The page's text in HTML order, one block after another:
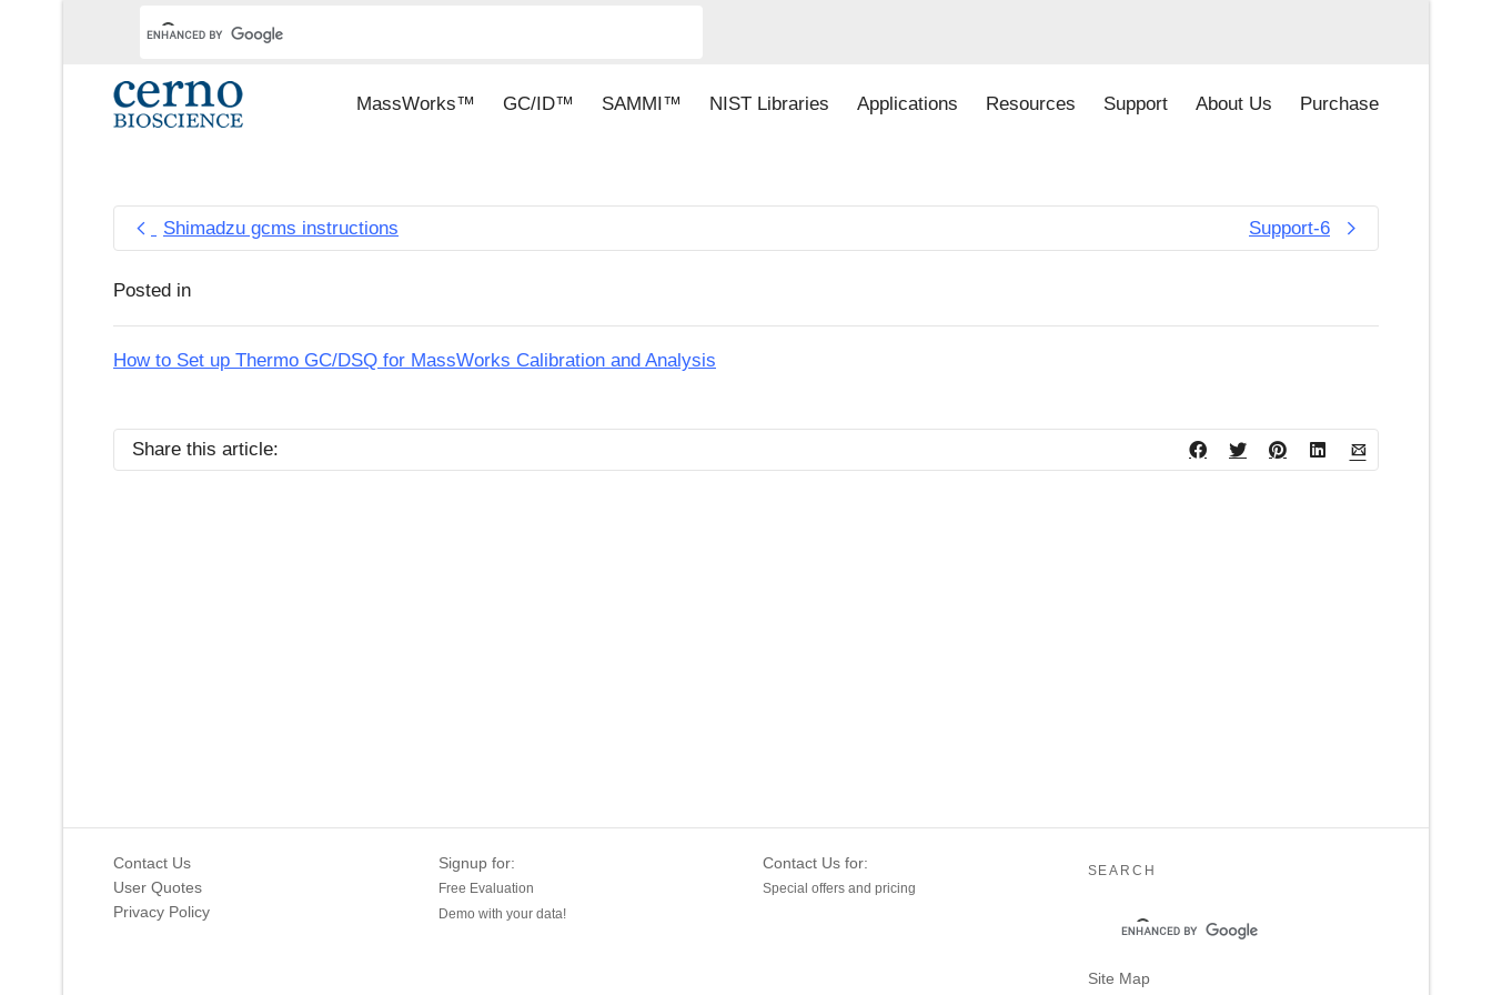
MassWorks™ GC/ID™ SAMMI™ NIST Libraries Applications Resources Support About Us Purchase
Shimadzu gcms instructions Support-6
Posted in
How to Set up Thermo GC/DSQ for MassWorks Calibration and Analysis
Share this article:
Contact Us
User Quotes
Privacy Policy
Signup for:
Free Evaluation
Demo with your data!
Contact Us for:
Special offers and pricing
SEARCH
Site Map